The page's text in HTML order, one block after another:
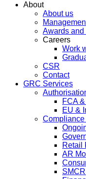
About
About us
Awards
Careers
Work
CSR
Contact
GRC Services
FCA
EU &
Retail
AR